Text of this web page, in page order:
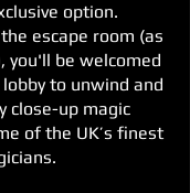
option.
escape room (as
you'll be welcomed
to unwind and
close-up magic
of the UK’s finest